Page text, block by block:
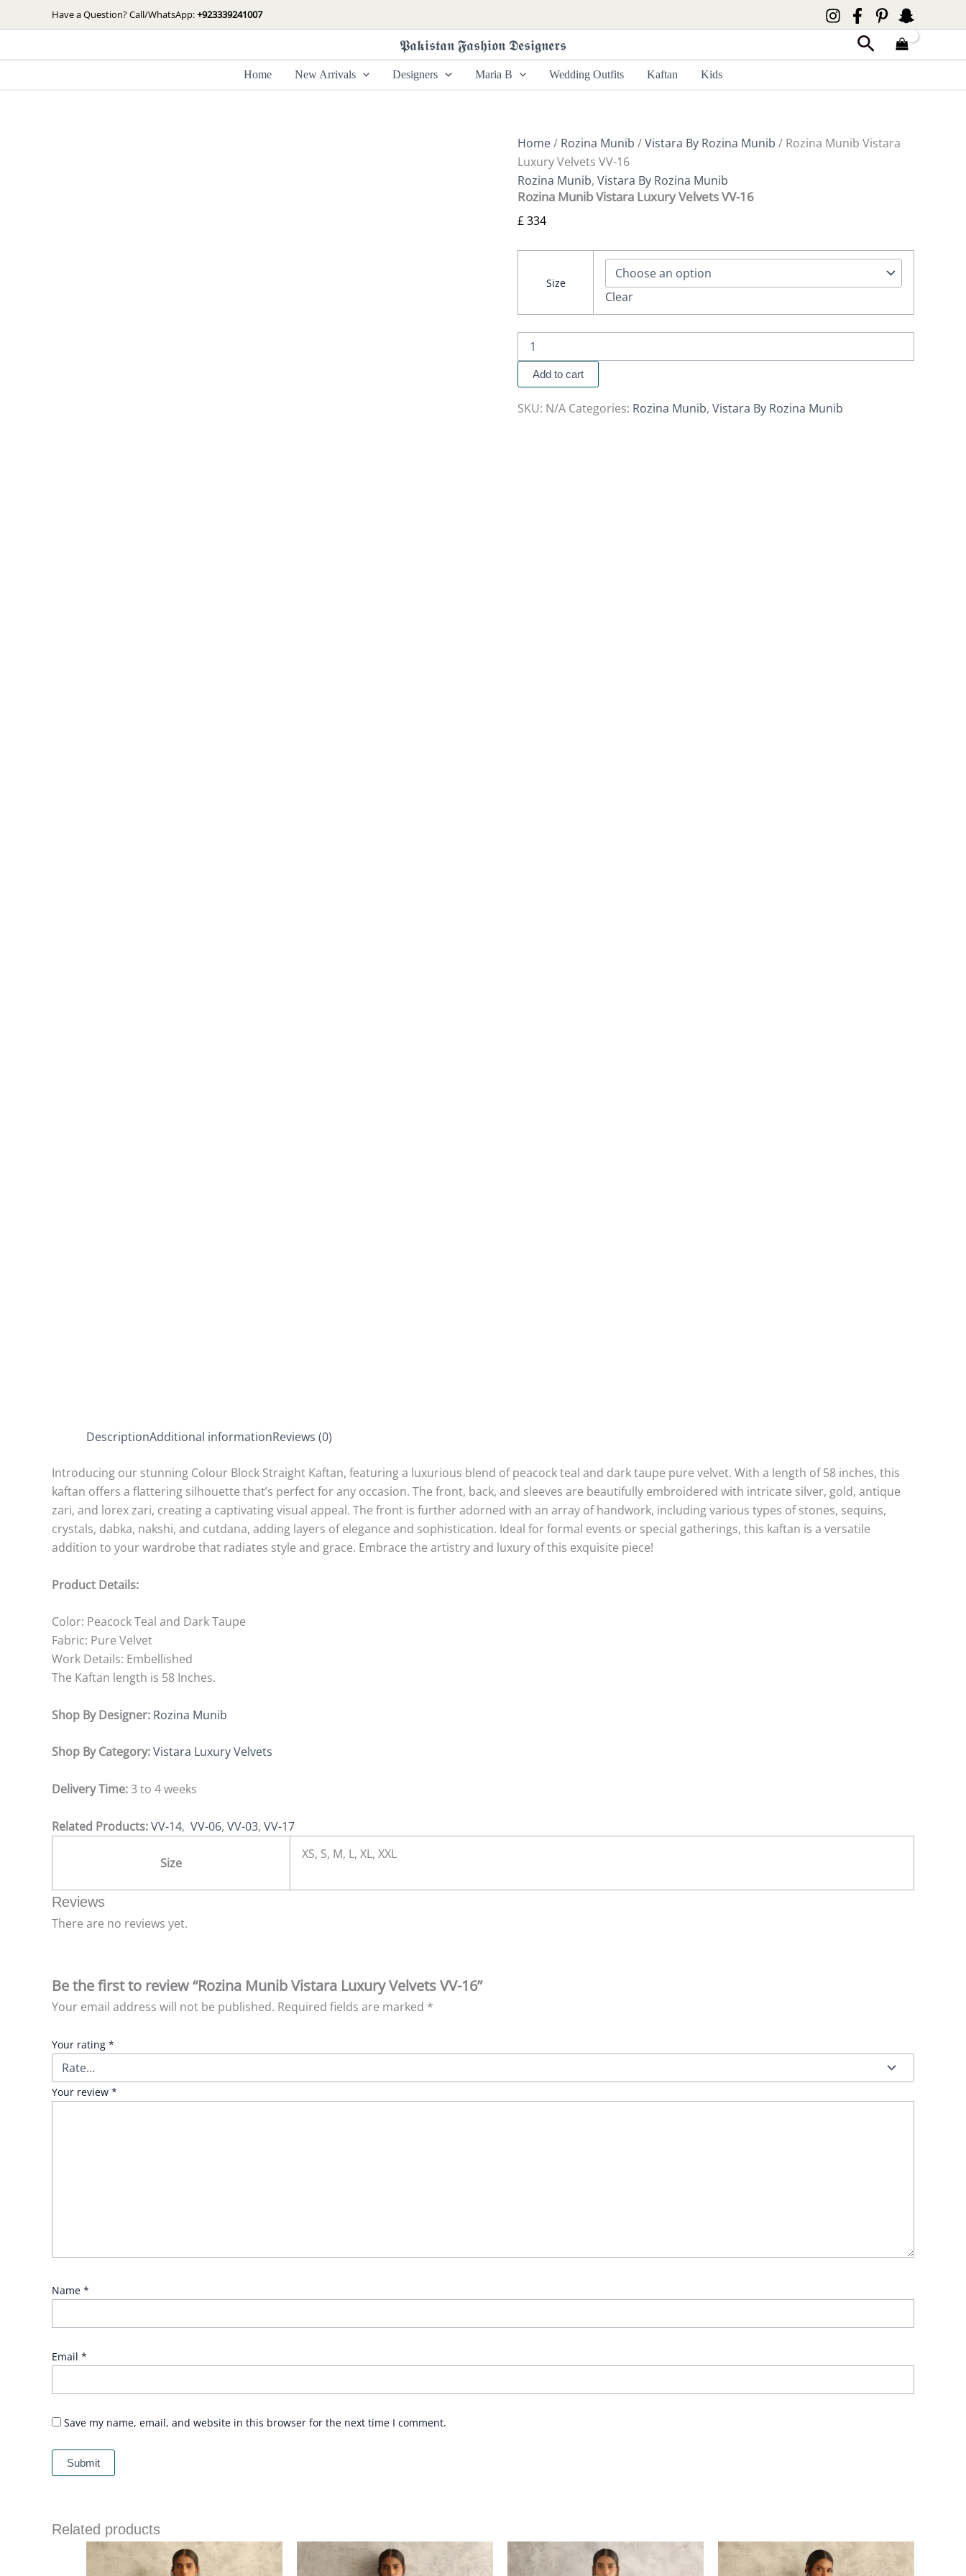
to
Have a Question? Call/WhatsApp:+923339241007
𝕻𝖆𝖐𝖎𝖘𝖙𝖆𝖓 𝕱𝖆𝖘𝖍𝖎𝖔𝖓 𝕯𝖊𝖘𝖎𝖌𝖓𝖊𝖗𝖘 Search
Home New Arrivals Designers Maria B Wedding Outfits Kaftan Kids
Home/ Rozina Munib /Vistara By Rozina Munib / Rozina Munib Vistara
Luxury Velvets VV-16
Rozina Munib, Vistara By Rozina Munib
Rozina Munib Vistara Luxury Velvets VV-16
£334
Size
Clear
Vistara
Luxury
Velvets
VV-
Add to cart
SKU: N/A Categories: Rozina Munib, Vistara By Rozina Munib
DescriptionAdditional informationReviews (0)
Introducing our stunning Colour Block Straight Kaftan, featuring a luxurious blend of peacock teal and dark taupe pure velvet. With a length of 58 inches, this
kaftan offers a flattering silhouette that’s perfect for any occasion. The front, back, and sleeves are beautifully embroidered with intricate silver, gold, antique
zari, and lorex zari, creating a captivating visual appeal. The front is further adorned with an array of handwork, including various types of stones, sequins,
crystals, dabka, nakshi, and cutdana, adding layers of elegance and sophistication. Ideal for formal events or special gatherings, this kaftan is a versatile
addition to your wardrobe that radiates style and grace. Embrace the artistry and luxury of this exquisite piece!
Product Details:
Color: Peacock Teal and Dark Taupe
Fabric: Pure Velvet
Work Details: Embellished
The Kaftan length is 58 Inches.
Shop By Designer: Rozina Munib
Shop By Category:Vistara Luxury Velvets
Delivery Time:3 to 4 weeks
Related Products:VV-14, VV-06, VV-03, VV-17
Size
XS, S, M, L, XL, XXL
Reviews
There are no reviews yet.
Be the first to review “Rozina Munib Vistara Luxury Velvets VV-16”
Your email address will not be published. Required fields are marked *
Your rating *
Your review *
Name *
Email *
Save my name, email, and website in this browser for the next time I comment.
Related products
Price
£ 282
Price
range:
Price
Price
range: